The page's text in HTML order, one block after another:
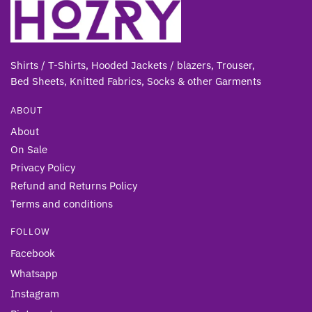
Shirts / T-Shirts, Hooded Jackets / blazers, Trouser,
Bed Sheets, Knitted Fabrics, Socks & other Garments
ABOUT
About
On Sale
Privacy Policy
Refund and Returns Policy
Terms and conditions
FOLLOW
Facebook
Whatsapp
Instagram